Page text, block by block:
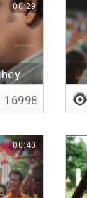
00:29
16998
00:40